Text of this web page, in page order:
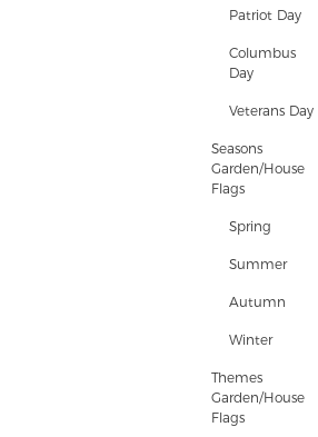
Patriot Day
Columbus
Day
Veterans Day
Seasons
Garden/House
Flags
Spring
Summer
Autumn
Winter
Themes
Garden/House
Flags